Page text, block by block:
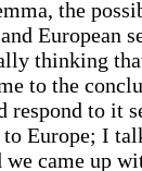
the
European
thinking
to the
respond to it
to Europe; I
we came up